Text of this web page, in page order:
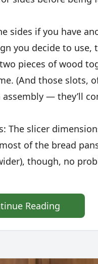
sides if you have
you decide to use,
pieces of wood
(And those slots,
— they’ll
The slicer
of the bread
though, no
Reading